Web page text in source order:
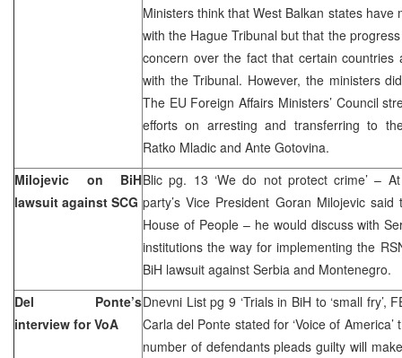
Ministers think that West Balkan states have
with the Hague Tribunal but that the
concern over the fact that certain countries
with the Tribunal. However, the ministers
The EU Foreign Affairs Ministers’ Council
efforts on arresting and transferring to
Ratko Mladic and Ante Gotovina.
Milojevic on BiH
lawsuit against SCG
Blic pg. 13 ‘We do not protect crime’ –
party’s Vice President Goran Milojevic
House of People – he would discuss with
institutions the way for implementing the
BiH lawsuit against Serbia and Montenegro.
Del Ponte’s
interview for VoA
Dnevni List pg 9 ‘Trials in BiH to ‘small fry’,
Carla del Ponte stated for ‘Voice of
number of defendants pleads guilty will